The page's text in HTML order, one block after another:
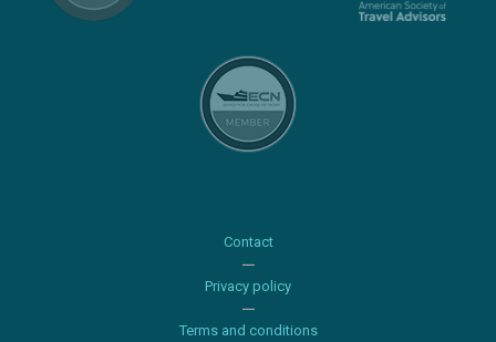
Contact
Privacy policy
Terms and conditions